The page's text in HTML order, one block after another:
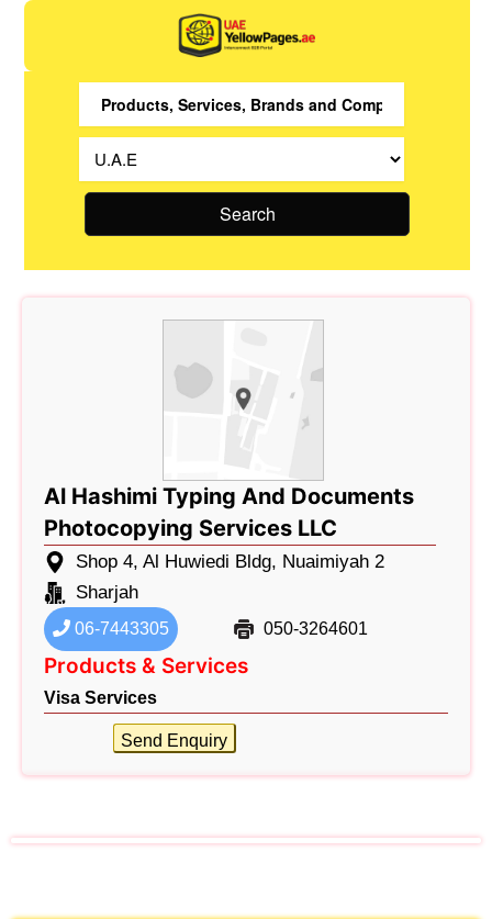
Search
Al Hashimi Typing And Documents
Photocopying Services LLC
Shop 4, Al Huwiedi Bldg, Nuaimiyah 2
Sharjah
06-7443305 050-3264601
Products & Services
Visa Services
Send Enquiry